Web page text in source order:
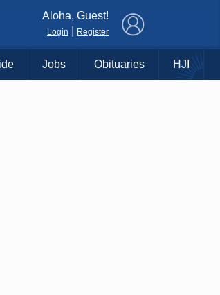
Aloha, Guest!
Login Register
Jobs Obituaries HJI